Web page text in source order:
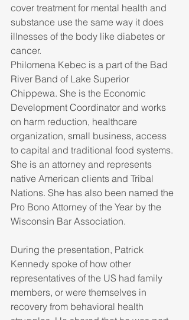
cover treatment for mental health and
substance use the same way it does
illnesses of the body like diabetes or
cancer.
Philomena Kebec is a part of the Bad
River Band of Lake Superior
Chippewa. She is the Economic
Development Coordinator and works
on harm reduction, healthcare
organization, small business, access
to capital and traditional food systems.
She is an attorney and represents
native American clients and Tribal
Nations. She has also been named the
Pro Bono Attorney of the Year by the
Wisconsin Bar Association.
During the presentation, Patrick
Kennedy spoke of how other
representatives of the US had family
members, or were themselves in
recovery from behavioral health